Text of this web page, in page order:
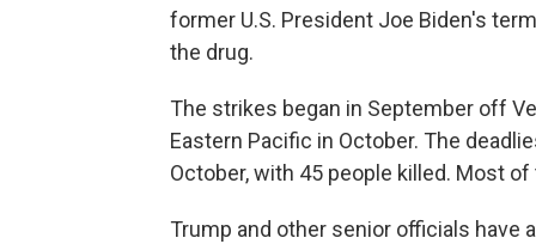
former U.S. President Joe Biden's
the drug.
The strikes began in September off
Eastern Pacific in October. The
October, with 45 people killed. Most
Trump and other senior officials have